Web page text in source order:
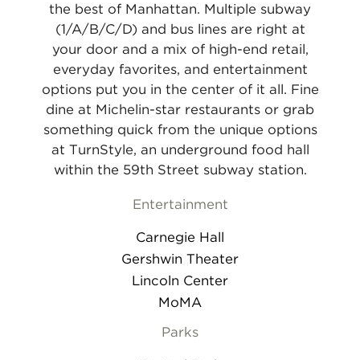
the best of Manhattan. Multiple subway
(1/A/B/C/D) and bus lines are right at
your door and a mix of high-end retail,
everyday favorites, and entertainment
options put you in the center of it all. Fine
dine at Michelin-star restaurants or grab
something quick from the unique options
at TurnStyle, an underground food hall
within the 59th Street subway station.
Entertainment
Carnegie Hall
Gershwin Theater
Lincoln Center
MoMA
Parks